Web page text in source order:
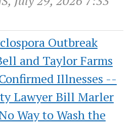
Outbreak
and Taylor Farms
Illnesses --
Lawyer Bill Marler
Way to Wash the